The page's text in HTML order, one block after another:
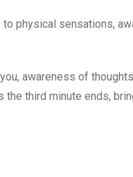
physical sensations,
awareness of
third minute ends,